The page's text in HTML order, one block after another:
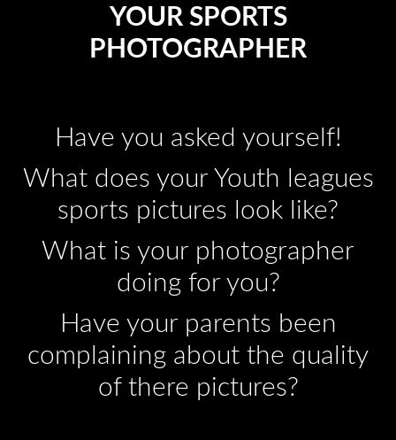
YOUR SPORTS
PHOTOGRAPHER
Have you asked yourself!
What does your Youth leagues
sports pictures look like?
What is your photographer
doing for you?
Have your parents been
complaining about the quality
of there pictures?